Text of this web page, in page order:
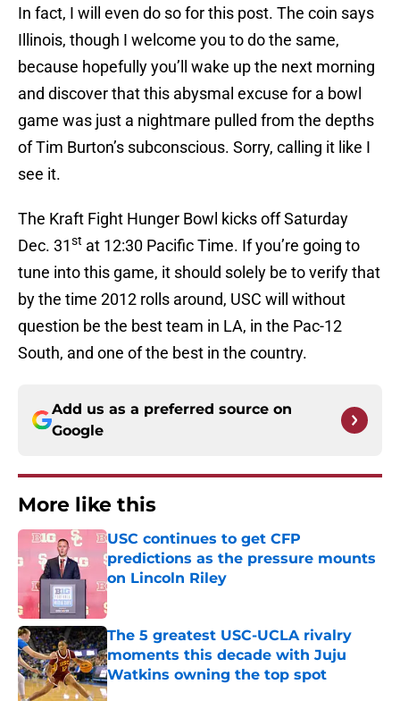
In fact, I will even do so for this post. The coin says
Illinois, though I welcome you to do the same,
because hopefully you’ll wake up the next morning
and discover that this abysmal excuse for a bowl
game was just a nightmare pulled from the depths
of Tim Burton’s subconscious. Sorry, calling it like I
see it.
The Kraft Fight Hunger Bowl kicks off Saturday
Dec. 31st at 12:30 Pacific Time. If you’re going to
tune into this game, it should solely be to verify that
by the time 2012 rolls around, USC will without
question be the best team in LA, in the Pac-12
South, and one of the best in the country.
Add us as a preferred source on
Google
More like this
USC continues to get CFP
predictions as the pressure mounts
on Lincoln Riley
Published by on Invalid Date
The 5 greatest USC-UCLA rivalry
moments this decade with Juju
Watkins owning the top spot
Published by on Invalid Date